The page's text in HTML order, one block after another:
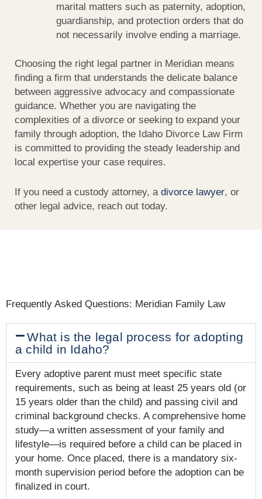
marital matters such as paternity, adoption,
guardianship, and protection orders that do
not necessarily involve ending a marriage.
Choosing the right legal partner in Meridian means
finding a firm that understands the delicate balance
between aggressive advocacy and compassionate
guidance. Whether you are navigating the
complexities of a divorce or seeking to expand your
family through adoption, the Idaho Divorce Law Firm
is committed to providing the steady leadership and
local expertise your case requires.
If you need a custody attorney, a divorce lawyer, or
other legal advice, reach out today.
Frequently Asked Questions: Meridian Family Law
What is the legal process for adopting
a child in Idaho?
Every adoptive parent must meet specific state
requirements, such as being at least 25 years old (or
15 years older than the child) and passing civil and
criminal background checks. A comprehensive home
study—a written assessment of your family and
lifestyle—is required before a child can be placed in
your home. Once placed, there is a mandatory six-
month supervision period before the adoption can be
finalized in court.